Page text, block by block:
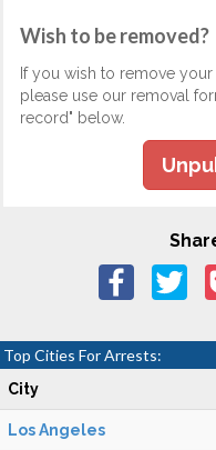
Wish to be removed?
If you wish to remove
please use our removal
record" below.
Top Cities For Arrests:
City
Los Angeles